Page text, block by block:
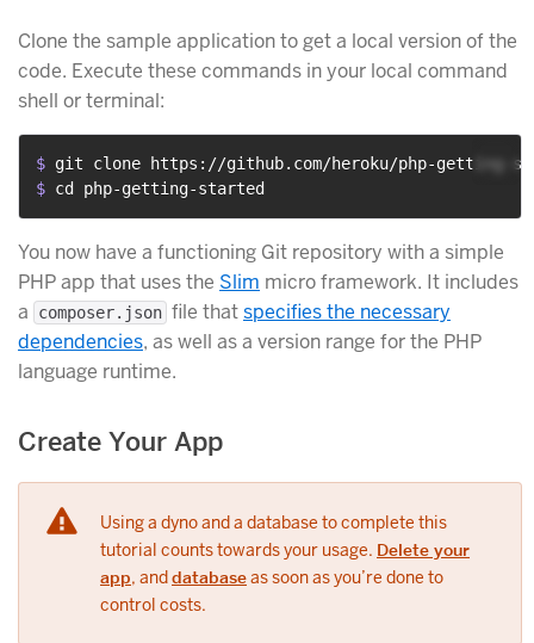
Clone the sample application to get a local version of the
code. Execute these commands in your local command
shell or terminal:
$ git clone https://github.com/heroku/php-getting-
$ cd php-getting-started
You now have a functioning Git repository with a simple
PHP app that uses the Slim micro framework. It includes
a
composer.json file thatspecifies the necessary
dependencies, as well as a version range for the PHP
language runtime.
Create Your App
Using a dyno and a database to complete this
tutorial counts towards your usage. Delete your
app, anddatabaseas soon as you’re done to
control costs.